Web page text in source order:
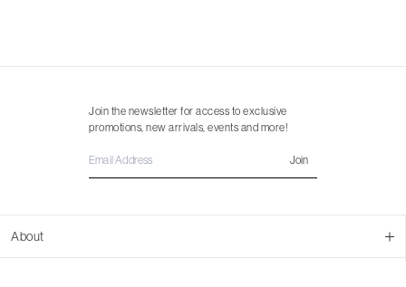
About
Join the newsletter for access to exclusive
promotions, new arrivals, events and more!
Join